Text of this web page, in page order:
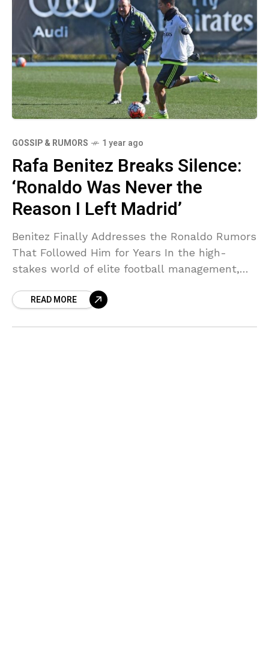
GOSSIP & RUMORS 1 year ago
Rafa Benitez Breaks Silence:
‘Ronaldo Was Never the
Reason I Left Madrid’
Benitez Finally Addresses the Ronaldo Rumors
That Followed Him for Years In the high-
stakes world of elite football management,
as Rafa Benitez’s short-lived
READ MORE